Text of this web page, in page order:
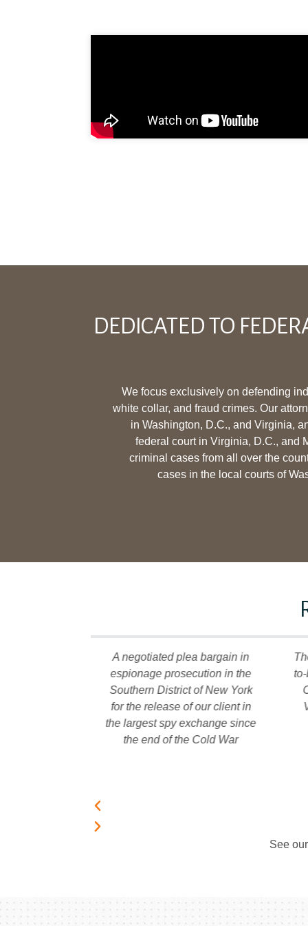
DEDICATED TO
We focus exclusively on defending
white collar, and fraud crimes. Our
in Washington, D.C., and Virginia,
federal court in Virginia, D.C., and
criminal cases from all over the
cases in the local courts of
A negotiated plea bargain in
espionage prosecution in the
Southern District of New York
for the release of our client in
the largest spy exchange since
the end of the Cold War
See